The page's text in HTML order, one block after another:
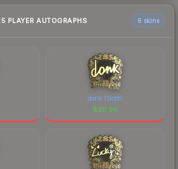
PLAYER AUTOGRAPHS 6 skins
donk (Gold)
$30.96